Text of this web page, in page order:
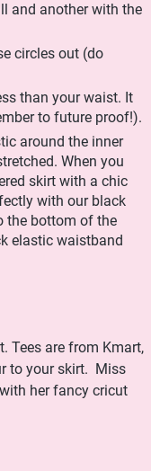
and another with the
circles out (do
than your waist. It
to future proof!).
around the inner
When you
skirt with a chic
with our black
the bottom of the
elastic waistband
Tees are from Kmart,
to your skirt. Miss
her fancy cricut